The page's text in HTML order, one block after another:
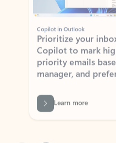
Copilot in Outlook
Prioritize your
Copilot to mark
priority emails
manager, and
Learn more